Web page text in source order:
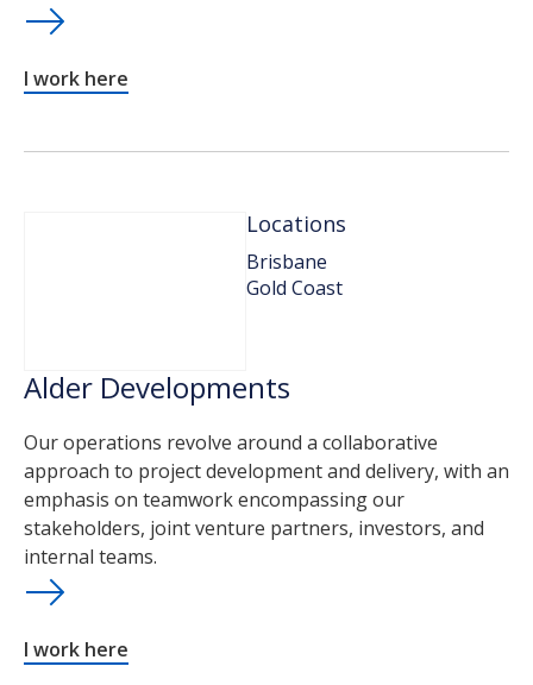
I work here
Locations
Brisbane
Gold Coast
Alder Developments
Our operations revolve around a collaborative
approach to project development and delivery, with an
emphasis on teamwork encompassing our
stakeholders, joint venture partners, investors, and
internal teams.
I work here